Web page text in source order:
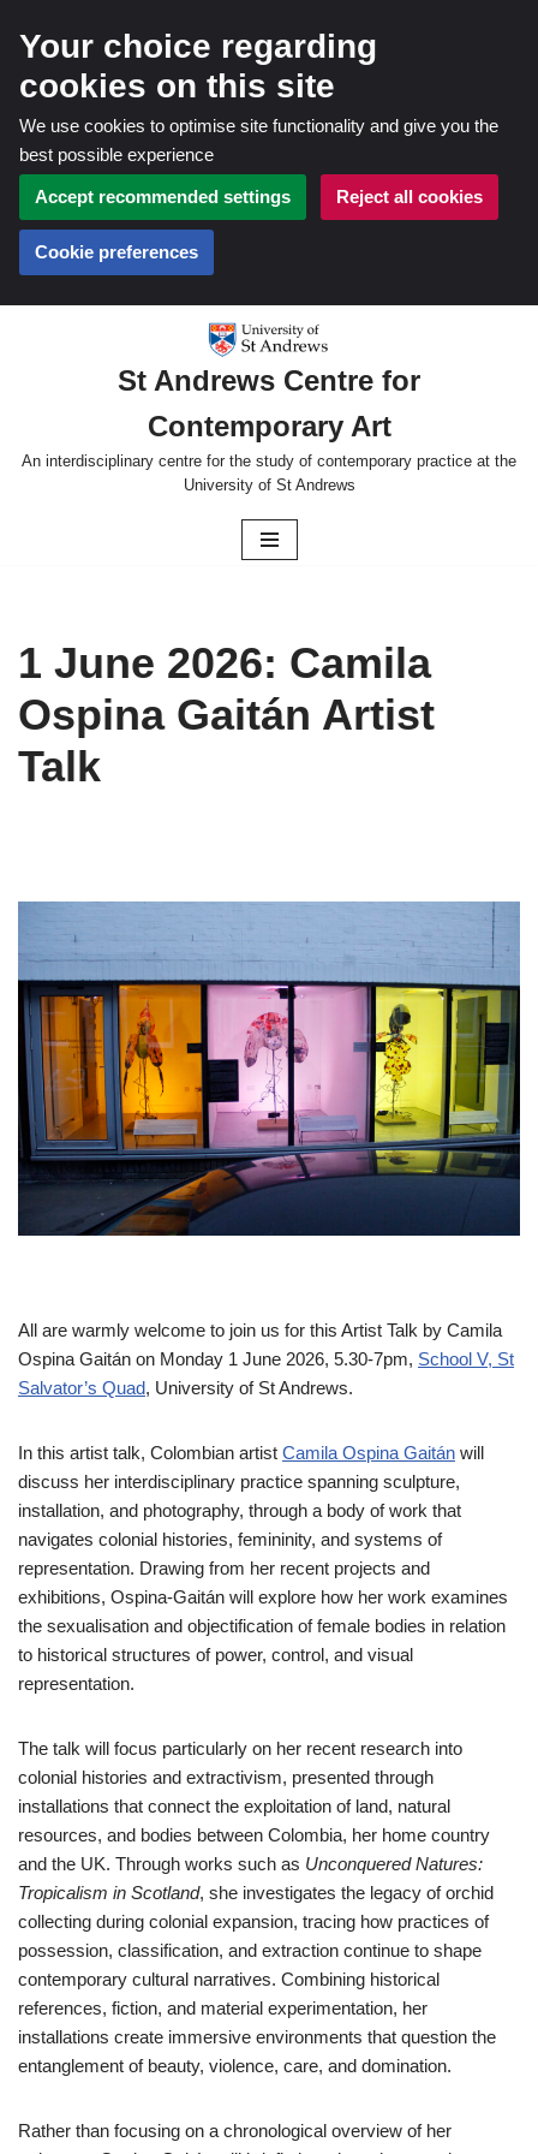
Your choice regarding
cookies on this site
We use cookies to optimise site functionality and give you the
best possible experience
Accept recommended settings Reject all cookies
Cookie preferences
St Andrews Centre for
Contemporary Art
An interdisciplinary centre for the study of contemporary practice at the
University of St Andrews
1 June 2026: Camila
Ospina Gaitán Artist
Talk
All are warmly welcome to join us for this Artist Talk by Camila
Ospina Gaitán on Monday 1 June 2026, 5.30-7pm, School V, St
Salvator’s Quad, University of St Andrews.
In this artist talk, Colombian artist Camila Ospina Gaitán will
discuss her interdisciplinary practice spanning sculpture,
installation, and photography, through a body of work that
navigates colonial histories, femininity, and systems of
representation. Drawing from her recent projects and
exhibitions, Ospina-Gaitán will explore how her work examines
the sexualisation and objectification of female bodies in relation
to historical structures of power, control, and visual
representation.
The talk will focus particularly on her recent research into
colonial histories and extractivism, presented through
installations that connect the exploitation of land, natural
resources, and bodies between Colombia, her home country
and the UK. Through works such as Unconquered Natures:
Tropicalism in Scotland, she investigates the legacy of orchid
collecting during colonial expansion, tracing how practices of
possession, classification, and extraction continue to shape
contemporary cultural narratives. Combining historical
references, fiction, and material experimentation, her
installations create immersive environments that question the
entanglement of beauty, violence, care, and domination.
Rather than focusing on a chronological overview of her